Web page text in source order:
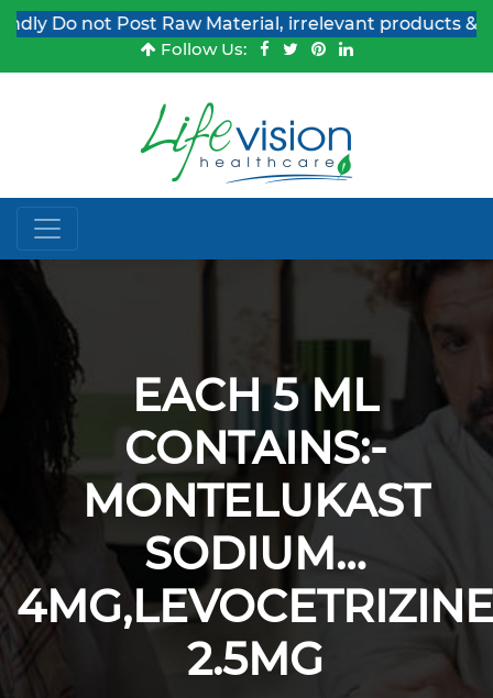
Do not Post Raw Material, irrelevant products & Job
Follow Us:
EACH 5 ML
CONTAINS:-
MONTELUKAST
SODIUM…
4MG,LEVOCETRIZINE
2.5MG